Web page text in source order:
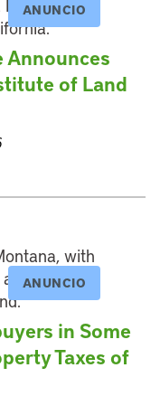
ANUNCIO
Announces
of Land
ANUNCIO
in Some
Taxes of